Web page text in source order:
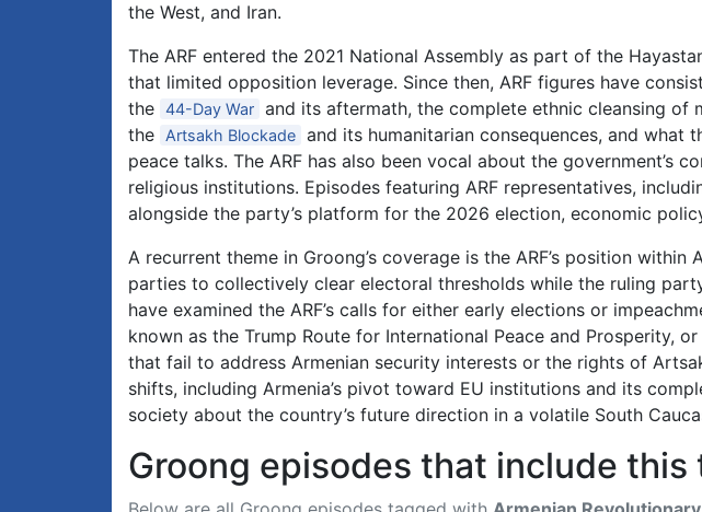
the West, and Iran.
The ARF entered the 2021 National Assembly as part of the
that limited opposition leverage. Since then, ARF figures have
the 44-Day War and its aftermath, the complete ethnic cleansing of
the
Artsakh Blockade and its humanitarian consequences, and
peace talks. The ARF has also been vocal about the government’s
religious institutions. Episodes featuring ARF representatives,
alongside the party’s platform for the 2026 election, economic
A recurrent theme in Groong’s coverage is the ARF’s position
parties to collectively clear electoral thresholds while the ruling
have examined the ARF’s calls for either early elections or
known as the Trump Route for International Peace and Prosperity,
that fail to address Armenian security interests or the rights of
shifts, including Armenia’s pivot toward EU institutions and its
society about the country’s future direction in a volatile South
Groong episodes that include this